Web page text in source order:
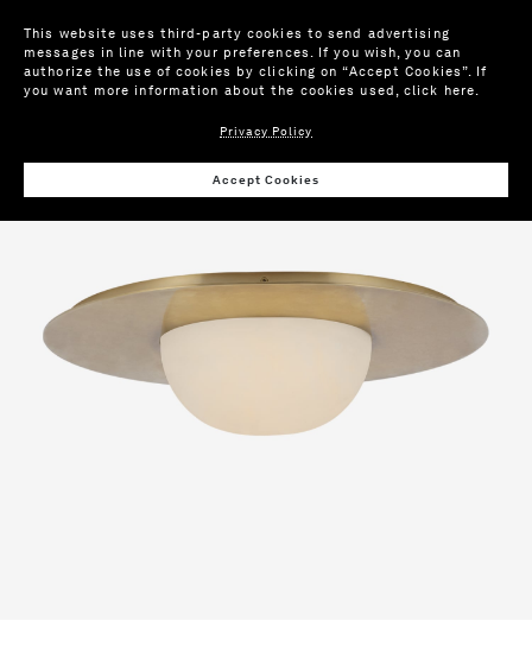
This website uses third-party cookies to send advertising
messages in line with your preferences. If you wish, you can
authorize the use of cookies by clicking on “Accept Cookies”. If
you want more information about the cookies used,click here.
Privacy Policy
Accept Cookies